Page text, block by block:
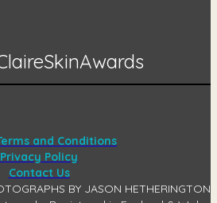
and Conditions
Privacy Policy
Contact Us
BY JASON HETHERINGTON